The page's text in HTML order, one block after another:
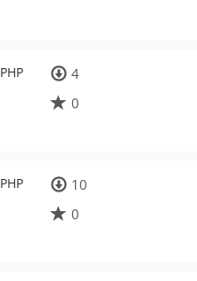
PHP
4
0
PHP
10
0